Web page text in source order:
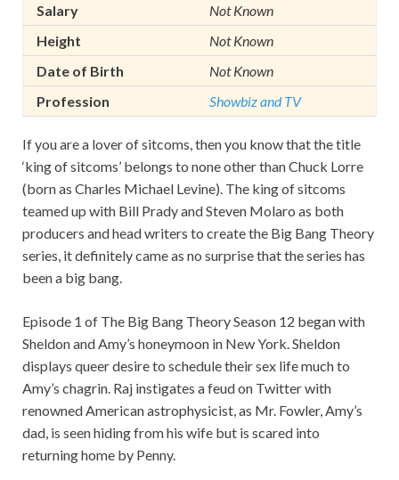
Salary
Not Known
Height
Not Known
Date of Birth
Not Known
Profession
Showbiz and TV
If you are a lover of sitcoms, then you know that the title
‘king of sitcoms’ belongs to none other than Chuck Lorre
(born as Charles Michael Levine). The king of sitcoms
teamed up with Bill Prady and Steven Molaro as both
producers and head writers to create the Big Bang Theory
series, it definitely came as no surprise that the series has
been a big bang.
Episode 1 of The Big Bang Theory Season 12 began with
Sheldon and Amy’s honeymoon in New York. Sheldon
displays queer desire to schedule their sex life much to
Amy’s chagrin. Raj instigates a feud on Twitter with
renowned American astrophysicist, as Mr. Fowler, Amy’s
dad, is seen hiding from his wife but is scared into
returning home by Penny.